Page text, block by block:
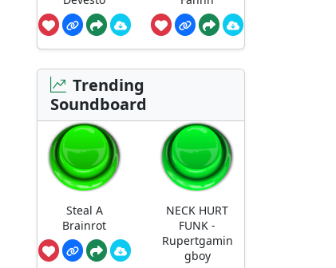
Trending
Soundboard
Steal A
Brainrot
NECK HURT
FUNK -
Rupertgamin
gboy